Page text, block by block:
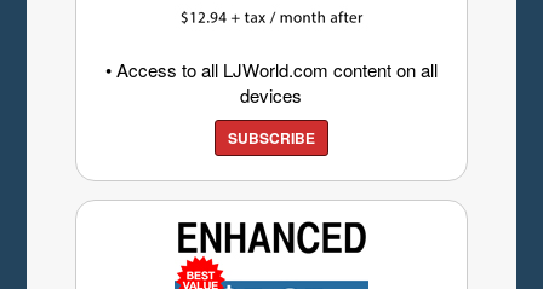
• Access to all LJWorld.com content on all
devices
SUBSCRIBE